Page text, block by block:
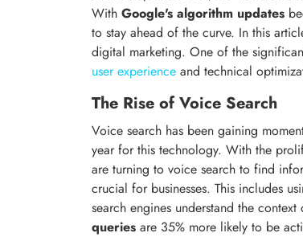
With Google's algorithm updates
to stay ahead of the curve. In this
digital marketing. One of the
user experience and technical
The Rise of Voice Search
Voice search has been gaining
year for this technology. With the
are turning to voice search to find
crucial for businesses. This includes
search engines understand the
queries are 35% more likely to be